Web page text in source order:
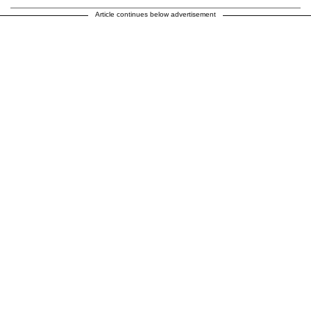
Article continues below advertisement